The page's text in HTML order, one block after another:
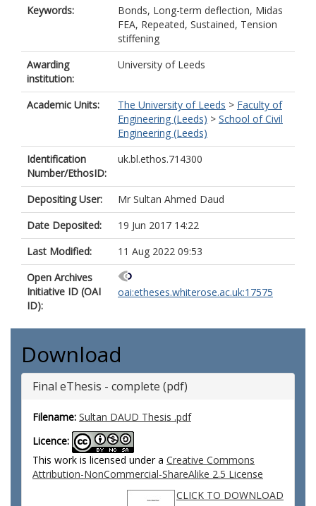
Keywords:
Bonds, Long-term deflection, Midas
FEA, Repeated, Sustained, Tension
stiffening
Awarding
institution:
University of Leeds
Academic Units: The University of Leeds > Faculty of
Engineering (Leeds) > School of Civil
Engineering (Leeds)
Identification
Number/EthosID:
uk.bl.ethos.714300
Depositing User:
Mr Sultan Ahmed Daud
Date Deposited:
19 Jun 2017 14:22
Last Modified:
11 Aug 2022 09:53
Open Archives
Initiative ID (OAI
ID):
oai:etheses.whiterose.ac.uk:17575
Download
Final eThesis - complete (pdf)
Filename: Sultan DAUD Thesis .pdf
Licence:
This work is licensed under a Creative Commons
Attribution-NonCommercial-ShareAlike 2.5 License
CLICK TO DOWNLOAD